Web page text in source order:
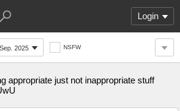
Login
Sep. 2025 NSFW
appropriate just not inappropriate stuff